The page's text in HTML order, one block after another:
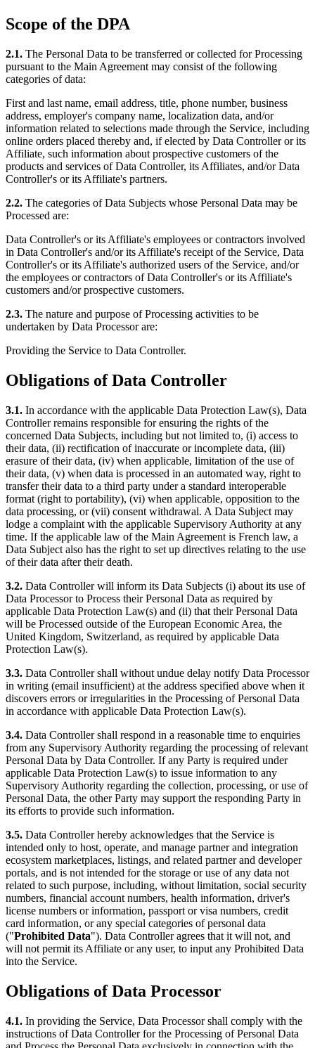
Scope of the DPA
2.1. The Personal Data to be transferred or collected for Processing
pursuant to the Main Agreement may consist of the following
categories of data:
First and last name, email address, title, phone number, business
address, employer's company name, localization data, and/or
information related to selections made through the Service, including
online orders placed thereby and, if elected by Data Controller or its
Affiliate, such information about prospective customers of the
products and services of Data Controller, its Affiliates, and/or Data
Controller's or its Affiliate's partners.
2.2. The categories of Data Subjects whose Personal Data may be
Processed are:
Data Controller's or its Affiliate's employees or contractors involved
in Data Controller's and/or its Affiliate's receipt of the Service, Data
Controller's or its Affiliate's authorized users of the Service, and/or
the employees or contractors of Data Controller's or its Affiliate's
customers and/or prospective customers.
2.3. The nature and purpose of Processing activities to be
undertaken by Data Processor are:
Providing the Service to Data Controller.
Obligations of Data Controller
3.1. In accordance with the applicable Data Protection Law(s), Data
Controller remains responsible for ensuring the rights of the
concerned Data Subjects, including but not limited to, (i) access to
their data, (ii) rectification of inaccurate or incomplete data, (iii)
erasure of their data, (iv) when applicable, limitation of the use of
their data, (v) when data is processed in an automated way, right to
transfer their data to a third party under a standard interoperable
format (right to portability), (vi) when applicable, opposition to the
data processing, or (vii) consent withdrawal. A Data Subject may
lodge a complaint with the applicable Supervisory Authority at any
time. If the applicable law of the Main Agreement is French law, a
Data Subject also has the right to set up directives relating to the use
of their data after their death.
3.2. Data Controller will inform its Data Subjects (i) about its use of
Data Processor to Process their Personal Data as required by
applicable Data Protection Law(s) and (ii) that their Personal Data
will be Processed outside of the European Economic Area, the
United Kingdom, Switzerland, as required by applicable Data
Protection Law(s).
3.3. Data Controller shall without undue delay notify Data Processor
in writing (email insufficient) at the address specified above when it
discovers errors or irregularities in the Processing of Personal Data
in accordance with applicable Data Protection Law(s).
3.4. Data Controller shall respond in a reasonable time to enquiries
from any Supervisory Authority regarding the processing of relevant
Personal Data by Data Controller. If any Party is required under
applicable Data Protection Law(s) to issue information to any
Supervisory Authority regarding the collection, processing, or use of
Personal Data, the other Party may support the responding Party in
its efforts to provide such information.
3.5. Data Controller hereby acknowledges that the Service is
intended only to host, operate, and manage partner and integration
ecosystem marketplaces, listings, and related partner and developer
portals, and is not intended for the storage or use of any data not
related to such purpose, including, without limitation, social security
numbers, financial account numbers, health information, driver's
license numbers or information, passport or visa numbers, credit
card information, or any special categories of personal data
("Prohibited Data"). Data Controller agrees that it will not, and
will not permit its Affiliate or any user, to input any Prohibited Data
into the Service.
Obligations of Data Processor
4.1. In providing the Service, Data Processor shall comply with the
instructions of Data Controller for the Processing of Personal Data